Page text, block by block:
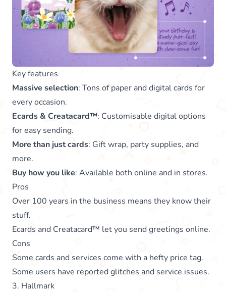
Key features
Massive selection: Tons of paper and digital cards for
every occasion.
Ecards & Creatacard™: Customisable digital options
for easy sending.
More than just cards: Gift wrap, party supplies, and
more.
Buy how you like: Available both online and in stores.
Pros
Over 100 years in the business means they know their
stuff.
Ecards and Creatacard™ let you send greetings online.
Cons
Some cards and services come with a hefty price tag.
Some users have reported glitches and service issues.
3. Hallmark